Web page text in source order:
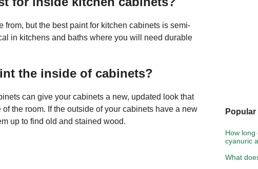
from, but the best paint for kitchen cabinets is semi-
in kitchens and baths where you will need durable
the inside of cabinets?
can give your cabinets a new, updated look that
the room. If the outside of your cabinets have a new
up to find old and stained wood.
How long
cyanuric
What